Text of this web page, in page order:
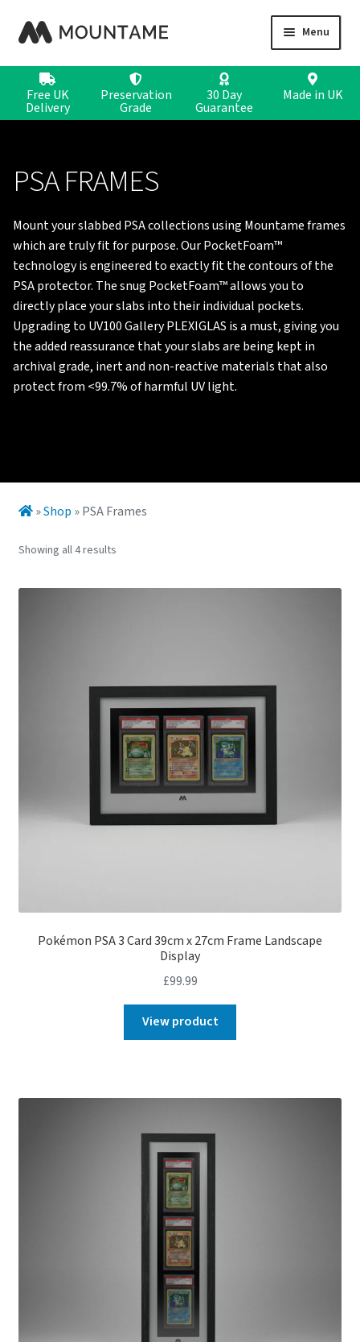
Skip
to
navigation
Skip
to
content
Menu
CARD DISPLAYS
COIN DISPLAYS
Free UK
Delivery
Preservation
Grade
30 Day
Guarantee
Made in UK
PSA FRAMES
Mount your slabbed PSA collections using Mountame frames
which are truly fit for purpose. Our PocketFoam™
technology is engineered to exactly fit the contours of the
PSA protector. The snug PocketFoam™ allows you to
directly place your slabs into their individual pockets.
Upgrading to UV100 Gallery PLEXIGLAS is a must, giving you
the added reassurance that your slabs are being kept in
archival grade, inert and non-reactive materials that also
protect from <99.7% of harmful UV light.
»Shop »PSA Frames
Showing all 4 results
Pokémon PSA 3 Card 39cm x 27cm Frame Landscape
Display
£99.99
View product